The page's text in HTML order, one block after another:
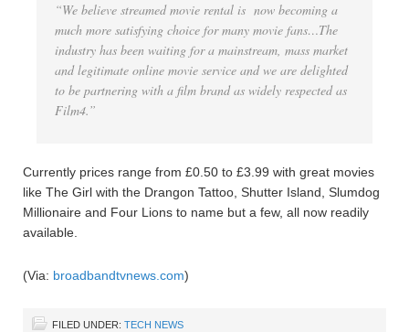
“We believe streamed movie rental is now becoming a
much more satisfying choice for many movie fans…The
industry has been waiting for a mainstream, mass market
and legitimate online movie service and we are delighted
to be partnering with a film brand as widely respected as
Film4.”
Currently prices range from £0.50 to £3.99 with great movies
like The Girl with the Drangon Tattoo, Shutter Island, Slumdog
Millionaire and Four Lions to name but a few, all now readily
available.
(Via: broadbandtvnews.com)
FILED UNDER: TECH NEWS